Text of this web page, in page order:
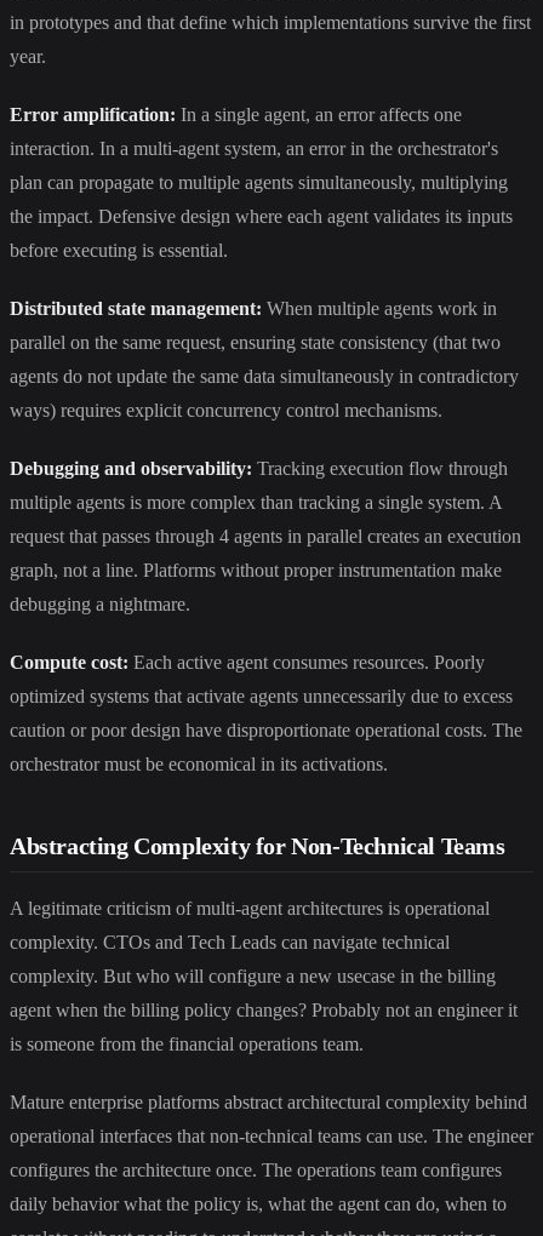
in prototypes and that define which implementations survive the first
year.
Error amplification: In a single agent, an error affects one
interaction. In a multi-agent system, an error in the orchestrator's
plan can propagate to multiple agents simultaneously, multiplying
the impact. Defensive design where each agent validates its inputs
before executing is essential.
Distributed state management: When multiple agents work in
parallel on the same request, ensuring state consistency (that two
agents do not update the same data simultaneously in contradictory
ways) requires explicit concurrency control mechanisms.
Debugging and observability: Tracking execution flow through
multiple agents is more complex than tracking a single system. A
request that passes through 4 agents in parallel creates an execution
graph, not a line. Platforms without proper instrumentation make
debugging a nightmare.
Compute cost: Each active agent consumes resources. Poorly
optimized systems that activate agents unnecessarily due to excess
caution or poor design have disproportionate operational costs. The
orchestrator must be economical in its activations.
Abstracting Complexity for Non-Technical Teams
A legitimate criticism of multi-agent architectures is operational
complexity. CTOs and Tech Leads can navigate technical
complexity. But who will configure a new usecase in the billing
agent when the billing policy changes? Probably not an engineer it
is someone from the financial operations team.
Mature enterprise platforms abstract architectural complexity behind
operational interfaces that non-technical teams can use. The engineer
configures the architecture once. The operations team configures
daily behavior what the policy is, what the agent can do, when to